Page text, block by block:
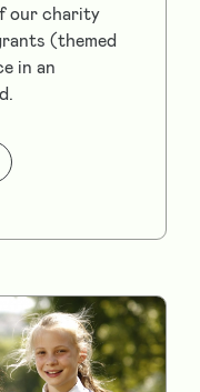
our charity
(themed
in an